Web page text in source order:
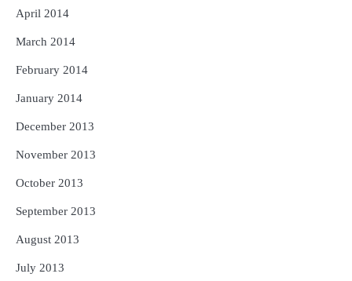
April 2014
March 2014
February 2014
January 2014
December 2013
November 2013
October 2013
September 2013
August 2013
July 2013